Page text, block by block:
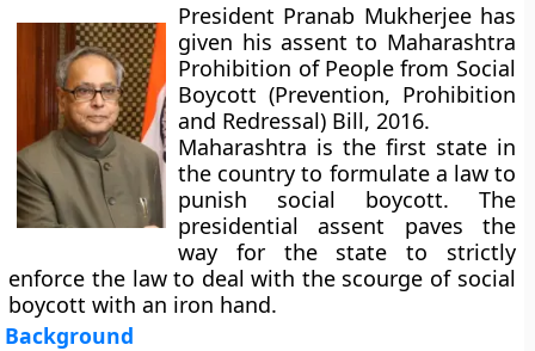
President Pranab Mukherjee has
given his assent to Maharashtra
Prohibition of People from Social
Boycott (Prevention, Prohibition
and Redressal) Bill, 2016.
Maharashtra is the first state in
the country to formulate a law to
punish social boycott. The
presidential assent paves the
way for the state to strictly
enforce the law to deal with the scourge of social
boycott with an iron hand.
Background